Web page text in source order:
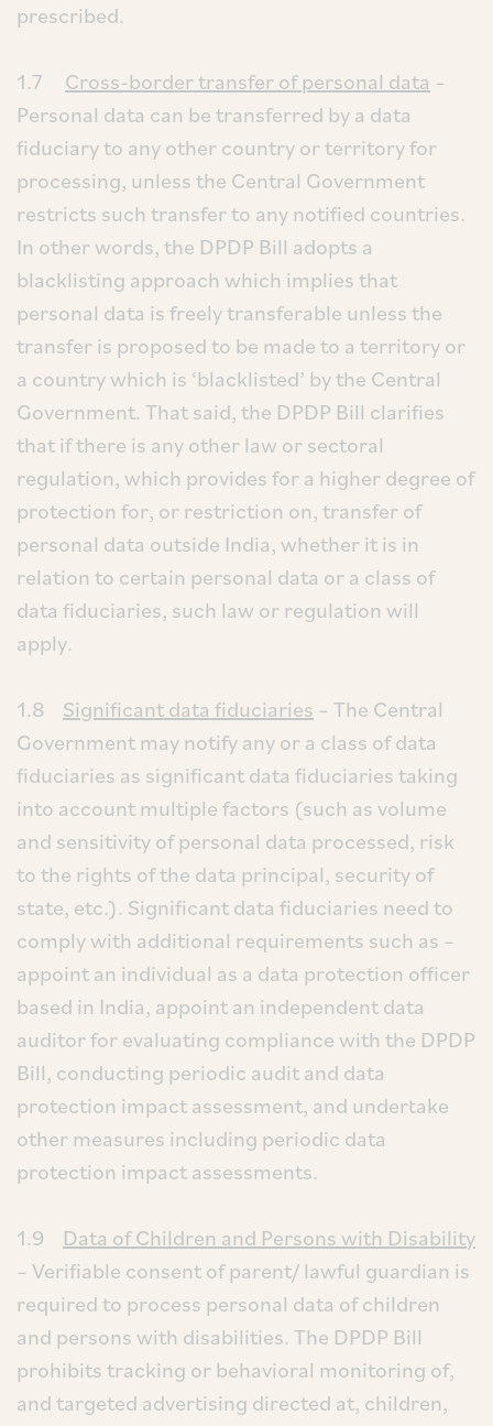
prescribed.
1.7 Cross-border transfer of personal data –
Personal data can be transferred by a data
fiduciary to any other country or territory for
processing, unless the Central Government
restricts such transfer to any notified countries.
In other words, the DPDP Bill adopts a
blacklisting approach which implies that
personal data is freely transferable unless the
transfer is proposed to be made to a territory or
a country which is ‘blacklisted’ by the Central
Government. That said, the DPDP Bill clarifies
that if there is any other law or sectoral
regulation, which provides for a higher degree of
protection for, or restriction on, transfer of
personal data outside India, whether it is in
relation to certain personal data or a class of
data fiduciaries, such law or regulation will
apply.
1.8 Significant data fiduciaries – The Central
Government may notify any or a class of data
fiduciaries as significant data fiduciaries taking
into account multiple factors (such as volume
and sensitivity of personal data processed, risk
to the rights of the data principal, security of
state, etc.). Significant data fiduciaries need to
comply with additional requirements such as –
appoint an individual as a data protection officer
based in India, appoint an independent data
auditor for evaluating compliance with the DPDP
Bill, conducting periodic audit and data
protection impact assessment, and undertake
other measures including periodic data
protection impact assessments.
1.9 Data of Children and Persons with Disability
– Verifiable consent of parent/ lawful guardian is
required to process personal data of children
and persons with disabilities. The DPDP Bill
prohibits tracking or behavioral monitoring of,
and targeted advertising directed at, children,